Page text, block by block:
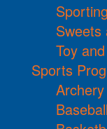
Sweets
Toy
Sports